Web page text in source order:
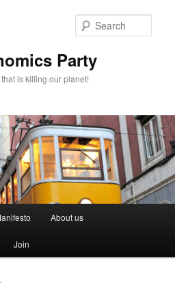
Party
is killing our planet!
About us
Join